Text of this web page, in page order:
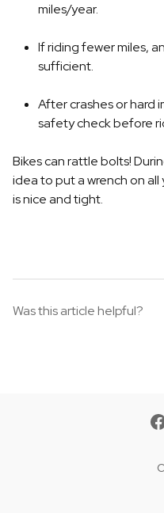
miles/year.
If riding fewer miles,
sufficient.
After crashes or hard
safety check before
Bikes can rattle bolts!
idea to put a wrench on
is nice and tight.
Was this article helpful?